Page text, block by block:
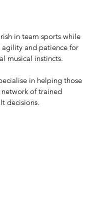
in team sports while
and patience for
musical instincts.
in helping those
of trained
decisions.